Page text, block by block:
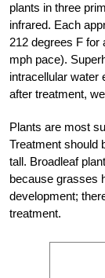
plants in three
infrared. Each
212 degrees F for
mph pace).
intracellular water
after treatment,
Plants are most
Treatment should
tall. Broadleaf
because grasses
development;
treatment.